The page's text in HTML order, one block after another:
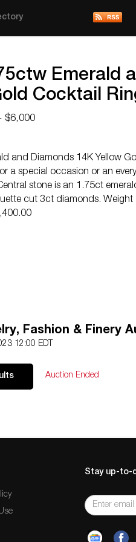
Emerald
Cocktail
$6,000
and Diamonds 14K Yellow
a special occasion or an
stone is an 1.75ct
cut 3ct diamonds. Weight
Fashion & Finery
12:00 EDT
Auction Ended
Stay up-to-